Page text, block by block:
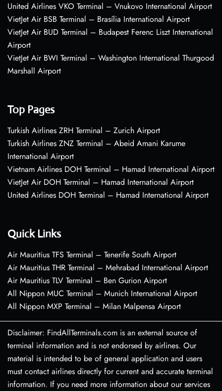
United Airlines VKO Terminal – Vnukovo International Airport
VietJet Air BSB Terminal – Brasília International Airport
VietJet Air BUD Terminal – Budapest Ferenc Liszt International
Airport
VietJet Air BWI Terminal – Washington International Thurgood
Marshall Airport
Top Pages
Turkish Airlines ZRH Terminal – Zurich Airport
Turkish Airlines ZNZ Terminal – Abeid Amani Karume
International Airport
Vietnam Airlines DOH Terminal – Hamad International Airport
VietJet Air DOH Terminal – Hamad International Airport
United Airlines DOH Terminal – Hamad International Airport
Quick Links
Air Mauritius TFS Terminal – Tenerife South Airport
Air Mauritius THR Terminal – Mehrabad International Airport
Air Mauritius TLV Terminal – Ben Gurion Airport
All Nippon MUC Terminal – Munich International Airport
All Nippon MXP Terminal – Milan Malpensa Airport
Disclaimer: FindAllTerminals.com is an external source of
terminal information and is not endorsed by airlines. Our
material is intended to be of general application and users
must contact airlines directly for current and accurate terminal
information. If you need more information about our services